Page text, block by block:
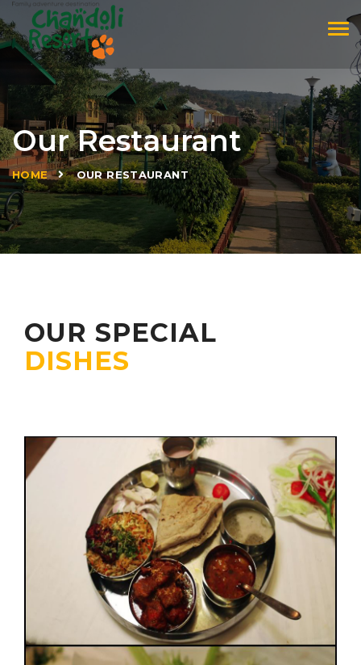
Our Restaurant
HOME »OUR RESTAURANT
OUR SPECIAL
DISHES